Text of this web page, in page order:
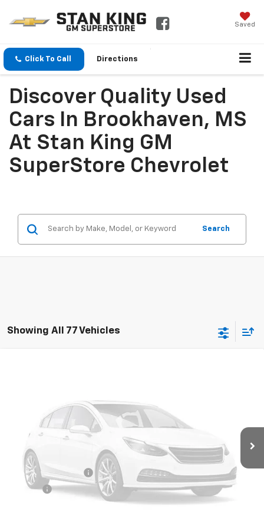
Saved
Click To Call Directions
Discover Quality Used
Cars In Brookhaven, MS
At Stan King GM
SuperStore Chevrolet
Search
Showing All 77 Vehicles
1GB4WRE76LF326076Stock:786226AModel:
129,972 mi Int.
Less
Retail Price
$28,900
Documentation Fee
+$425
Title Fee